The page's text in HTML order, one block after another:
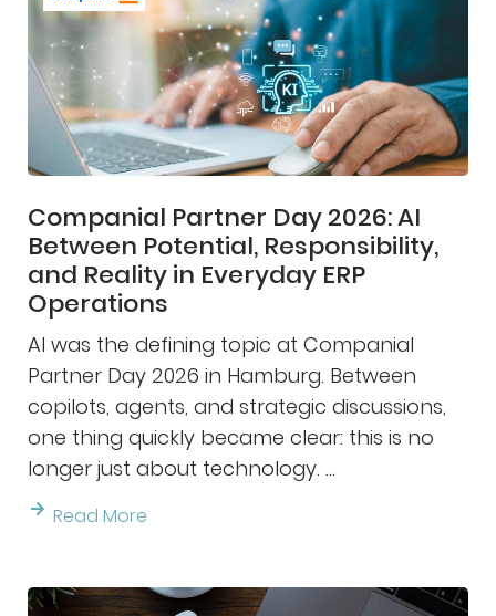
Companial Partner Day 2026: AI
Between Potential, Responsibility,
and Reality in Everyday ERP
Operations
AI was the defining topic at Companial
Partner Day 2026 in Hamburg. Between
copilots, agents, and strategic discussions,
one thing quickly became clear: this is no
longer just about technology. ...
Read More